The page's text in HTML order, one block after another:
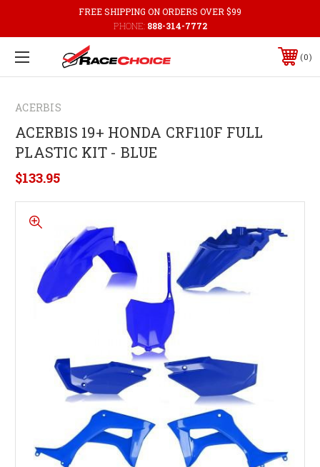
FREE SHIPPING ON ORDERS OVER $99
PHONE: 888-314-7772
0
ACERBIS
ACERBIS 19+ HONDA CRF110F FULL
PLASTIC KIT - BLUE
$133.95